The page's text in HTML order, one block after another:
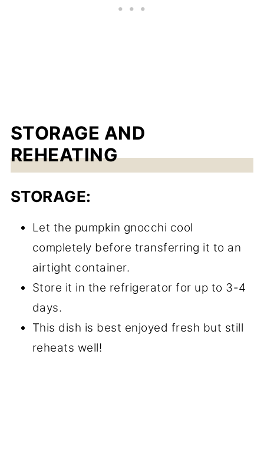
STORAGE AND
REHEATING
STORAGE:
Let the pumpkin gnocchi cool
completely before transferring it to an
airtight container.
Store it in the refrigerator for up to 3-4
days.
This dish is best enjoyed fresh but still
reheats well!